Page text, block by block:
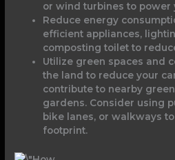
or wind turbines to power
Reduce energy
efficient appliances,
composting toilet to
Utilize green spaces and
the land to reduce your
contribute to nearby
gardens. Consider using
bike lanes, or walkways
footprint.